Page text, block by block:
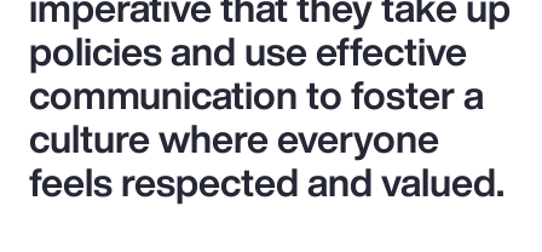
policies and use effective
communication to foster a
culture where everyone
feels respected and valued.